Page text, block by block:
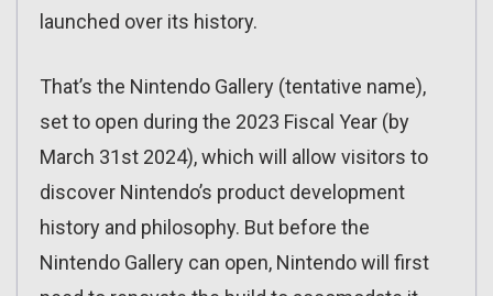
launched over its history.
That’s the Nintendo Gallery (tentative name),
set to open during the 2023 Fiscal Year (by
March 31st 2024), which will allow visitors to
discover Nintendo’s product development
history and philosophy. But before the
Nintendo Gallery can open, Nintendo will first